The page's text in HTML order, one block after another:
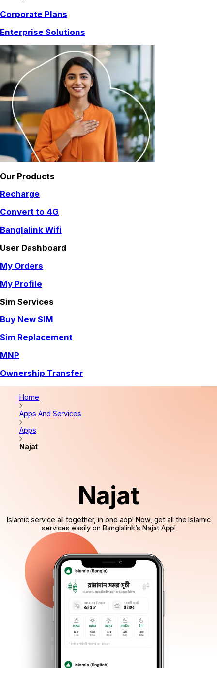
Corporate Plans
Enterprise Solutions
Our Products
Recharge
Convert to 4G
Banglalink Wifi
User Dashboard
My Orders
My Profile
Sim Services
Buy New SIM
Sim Replacement
MNP
Ownership Transfer
Home
Apps And Services
Apps
Najat
Najat
Islamic service all together, in one app! Now, get all the Islamic
services easily on Banglalink’s Najat App!